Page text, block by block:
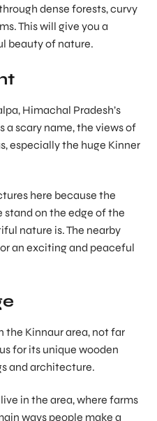
dense forests, curvy
This will give you a
beauty of nature.
Himachal Pradesh’s
a scary name, the views of
especially the huge Kinner
here because the
stand on the edge of the
nature is. The nearby
an exciting and peaceful
the Kinnaur area, not far
for its unique wooden
and architecture.
in the area, where farms
ways people make a